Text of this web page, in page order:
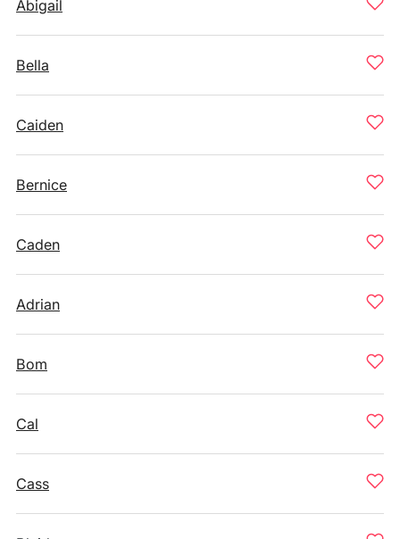
Abigail
Bella
Caiden
Bernice
Caden
Adrian
Bom
Cal
Cass